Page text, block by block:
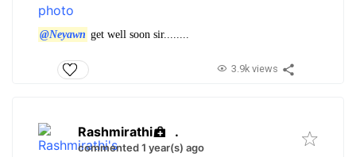
@Neyawn get well soon sir........
3.9k views
Rashmirathi .
commented 1 year(s) ago